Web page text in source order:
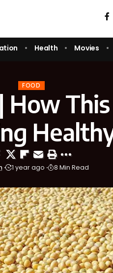
Health Movies
FOOD
How
1 year ago 8 Min Read